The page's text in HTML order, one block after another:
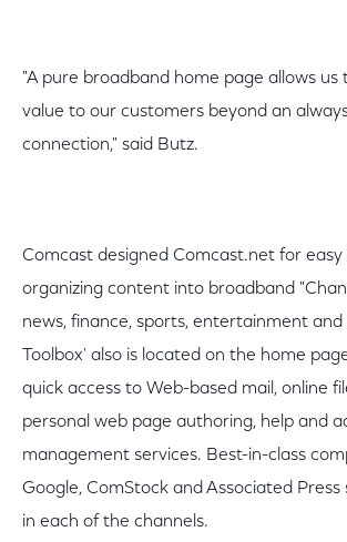
"A pure broadband home page allows us
value to our customers beyond an
connection," said Butz.
Comcast designed Comcast.net for
organizing content into broadband
news, finance, sports, entertainment and
Toolbox' also is located on the home
quick access to Web-based mail, online
personal web page authoring, help and
management services. Best-in-class
Google, ComStock and Associated
in each of the channels.